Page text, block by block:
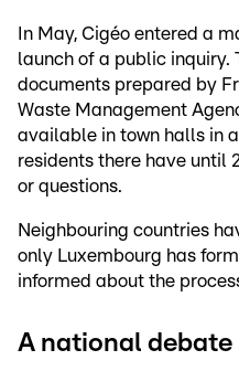
In May, Cigéo entered a
launch of a public inquiry.
documents prepared by
Waste Management
available in town halls in
residents there have until
or questions.
Neighbouring countries
only Luxembourg has
informed about the
A national debate